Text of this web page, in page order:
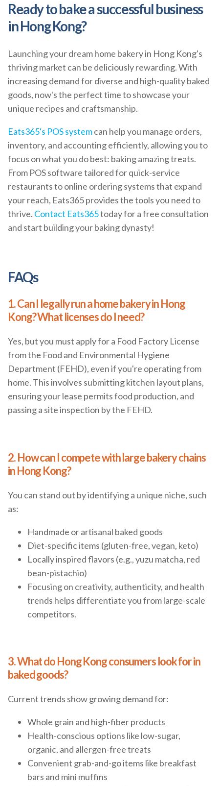
Ready to bake a successful business
in Hong Kong?
Launching your dream home bakery in Hong Kong's
thriving market can be deliciously rewarding. With
increasing demand for diverse and high-quality baked
goods, now's the perfect time to showcase your
unique recipes and craftsmanship.
Eats365's POS systemcan help you manage orders,
inventory, and accounting efficiently, allowing you to
focus on what you do best: baking amazing treats.
From POS software tailored for quick-service
restaurants to online ordering systems that expand
your reach, Eats365 provides the tools you need to
thrive. Contact Eats365today for a free consultation
and start building your baking dynasty!
FAQs
1. Can I legally run a home bakery in Hong
Kong? What licenses do I need?
Yes, but you must apply for a Food Factory License
from the Food and Environmental Hygiene
Department (FEHD), even if you're operating from
home. This involves submitting kitchen layout plans,
ensuring your lease permits food production, and
passing a site inspection by the FEHD.
2. How can I compete with large bakery chains
in Hong Kong?
You can stand out by identifying a unique niche, such
as:
Handmade or artisanal baked goods
Diet-specific items (gluten-free, vegan, keto)
Locally inspired flavors (e.g., yuzu matcha, red
bean-pistachio)
Focusing on creativity, authenticity, and health
trends helps differentiate you from large-scale
competitors.
3. What do Hong Kong consumers look for in
baked goods?
Current trends show growing demand for:
Whole grain and high-fiber products
Health-conscious options like low-sugar,
organic, and allergen-free treats
Convenient grab-and-go items like breakfast
bars and mini muffins